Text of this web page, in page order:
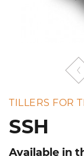
TILLERS FOR
SSH
Available in